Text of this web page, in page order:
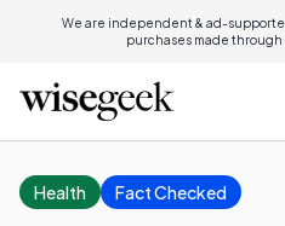
We are independent & ad-
purchases made through
Health Fact Checked